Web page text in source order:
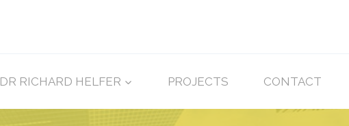
DR RICHARD HELFER PROJECTS CONTACT